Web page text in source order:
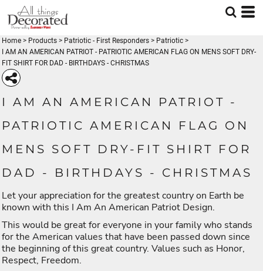
Home > Products > Patriotic - First Responders > Patriotic >
I AM AN AMERICAN PATRIOT - PATRIOTIC AMERICAN FLAG ON MENS SOFT DRY-
FIT SHIRT FOR DAD - BIRTHDAYS - CHRISTMAS
I AM AN AMERICAN PATRIOT -
PATRIOTIC AMERICAN FLAG ON
MENS SOFT DRY-FIT SHIRT FOR
DAD - BIRTHDAYS - CHRISTMAS
Let your appreciation for the greatest country on Earth be
known with this I Am An American Patriot Design.
This would be great for everyone in your family who stands
for the American values that have been passed down since
the beginning of this great country. Values such as Honor,
Respect, Freedom.